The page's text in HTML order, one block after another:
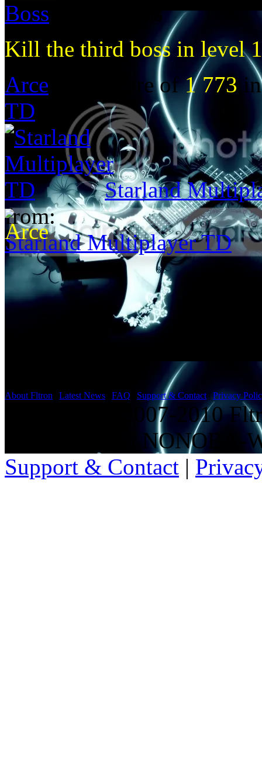
Third Boss
Kill the third boss in level
Arce got a score of1 773
TD
Starland
from:
Starland Multiplayer TD
About Fltron Latest News FAQ Support & Contact| Privacy
Copyright ©2007-2010
15,6001ms on NONOBA-
Support & Contact |